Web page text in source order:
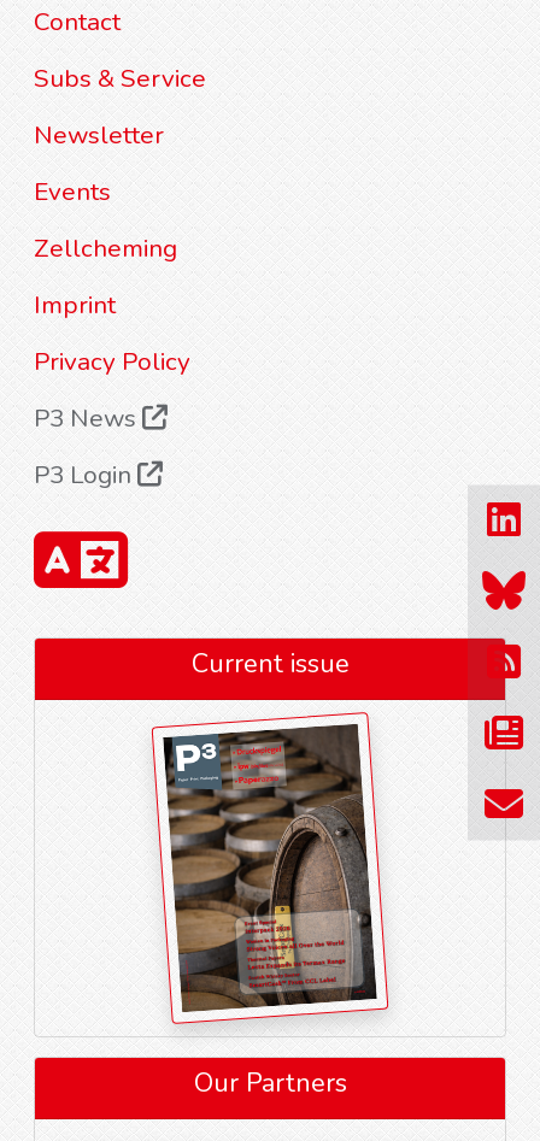
Contact
Subs & Service
Newsletter
Events
Zellcheming
Imprint
Privacy Policy
P3 News
P3 Login
Current issue
Our Partners